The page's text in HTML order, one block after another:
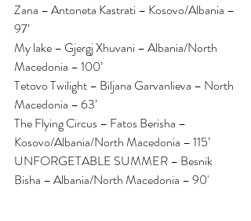
Zana – Antoneta Kastrati – Kosovo/Albania –
97’
My lake – Gjergj Xhuvani – Albania/North
Macedonia – 100’
Tetovo Twilight – Biljana Garvanlieva – North
Macedonia – 63’
The Flying Circus – Fatos Berisha –
Kosovo/Albania/North Macedonia – 115’
UNFORGETABLE SUMMER – Besnik
Bisha – Albania/North Macedonia – 90'